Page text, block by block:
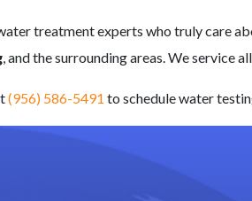
treatment experts who truly care
, and the surrounding areas. We service
(956) 586-5491 to schedule water